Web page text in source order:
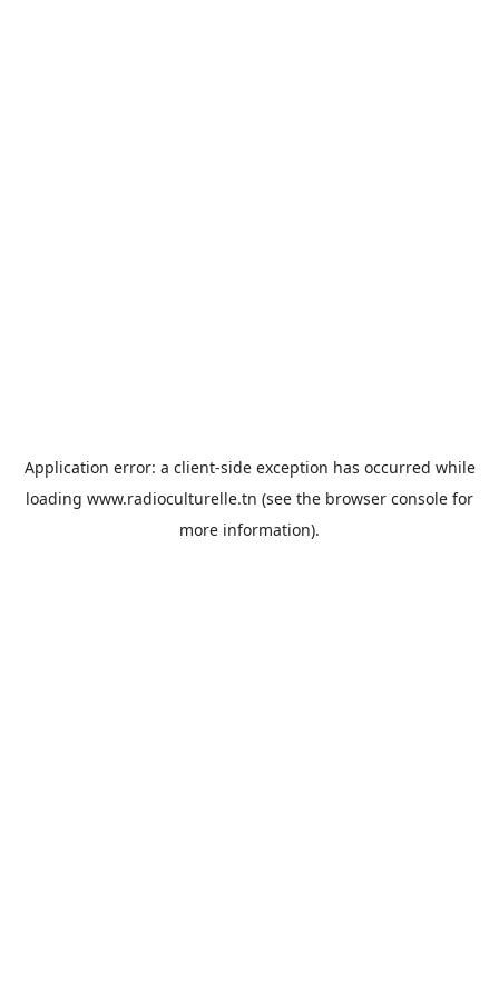
Application error: a client-side exception has occurred while
loading www.radioculturelle.tn (see the browser console for
more information).